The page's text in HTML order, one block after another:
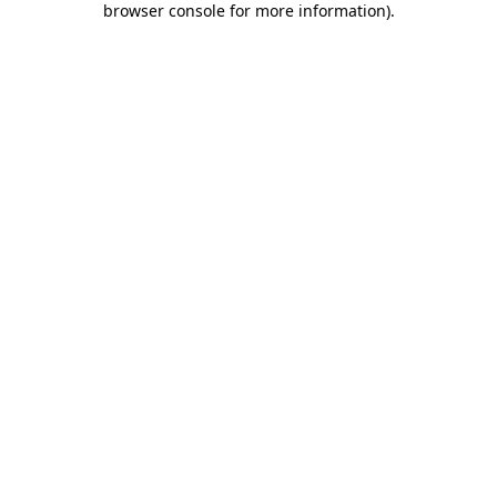
browser console for more information).